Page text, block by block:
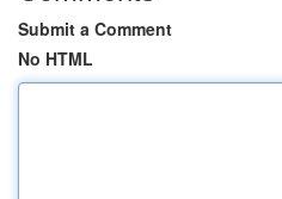
Submit a Comment
No HTML